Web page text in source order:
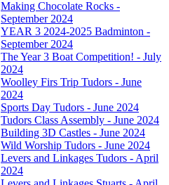
Making Chocolate Rocks -
September 2024
YEAR 3 2024-2025 Badminton -
September 2024
The Year 3 Boat Competition! - July
2024
Woolley Firs Trip Tudors - June
2024
Sports Day Tudors - June 2024
Tudors Class Assembly - June 2024
Building 3D Castles - June 2024
Wild Worship Tudors - June 2024
Levers and Linkages Tudors - April
2024